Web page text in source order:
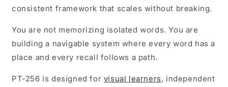
consistent framework that scales without breaking.
You are not memorizing isolated words. You are
building a navigable system where every word has a
place and every recall follows a path.
PT-256 is designed for visual learners, independent